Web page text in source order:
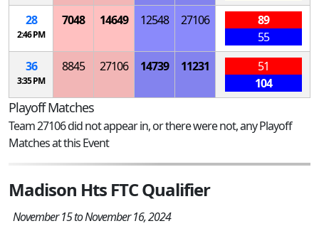
28
2:46 PM
7048 14649 12548 27106
89
55
36
3:35 PM
8845 27106 14739 11231
51
104
Playoff Matches
Team 27106 did not appear in, or there were not, any Playoff
Matches at this Event
Madison Hts FTC Qualifier
November 15 to November 16, 2024